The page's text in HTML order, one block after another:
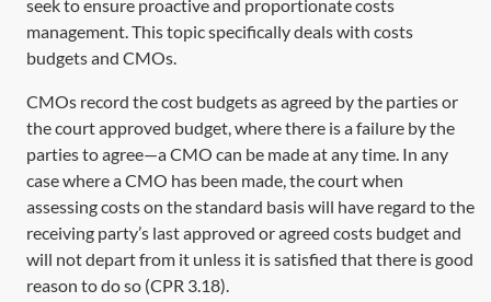
seek to ensure proactive and proportionate costs
management. This topic specifically deals with costs
budgets and CMOs.
CMOs record the cost budgets as agreed by the parties or
the court approved budget, where there is a failure by the
parties to agree—a CMO can be made at any time. In any
case where a CMO has been made, the court when
assessing costs on the standard basis will have regard to the
receiving party’s last approved or agreed costs budget and
will not depart from it unless it is satisfied that there is good
reason to do so (CPR 3.18).